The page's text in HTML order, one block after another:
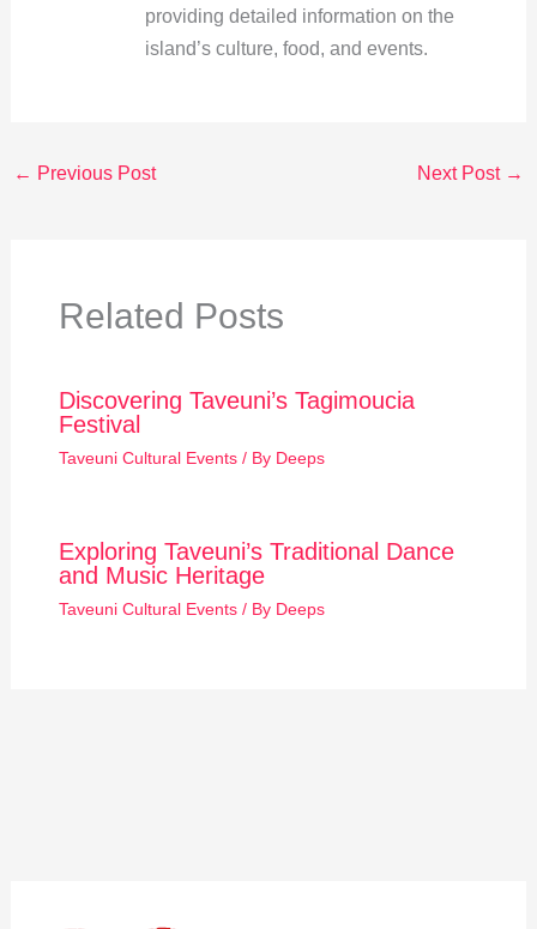
providing detailed information on the
island’s culture, food, and events.
← Previous Post Next Post →
Related Posts
Discovering Taveuni’s Tagimoucia
Festival
Taveuni Cultural Events/ By Deeps
Exploring Taveuni’s Traditional Dance
and Music Heritage
Taveuni Cultural Events/ By Deeps